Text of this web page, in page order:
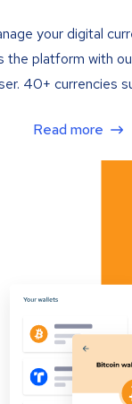
your digital
the platform with
40+ currencies
Read more